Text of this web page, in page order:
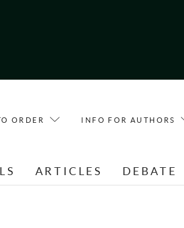
ORDER INFO FOR AUTHORS
ARTICLES DEBATE